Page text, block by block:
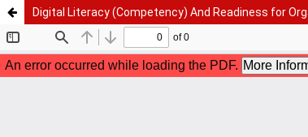
Digital Literacy (Competency) And Readiness for